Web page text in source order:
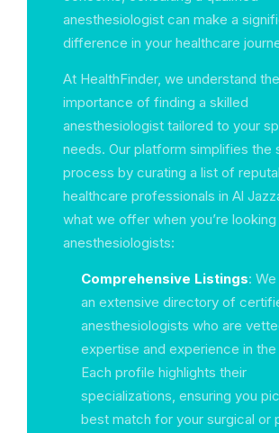
anesthesiologist can make a
difference in your healthcare
At HealthFinder, we understand the
importance of finding a skilled
anesthesiologist tailored to your
needs. Our platform simplifies the
process by curating a list of
healthcare professionals in Al
what we offer when you’re
anesthesiologists:
Comprehensive Listings:
an extensive directory of
anesthesiologists who are
expertise and experience in the
Each profile highlights their
specializations, ensuring you
best match for your surgical or